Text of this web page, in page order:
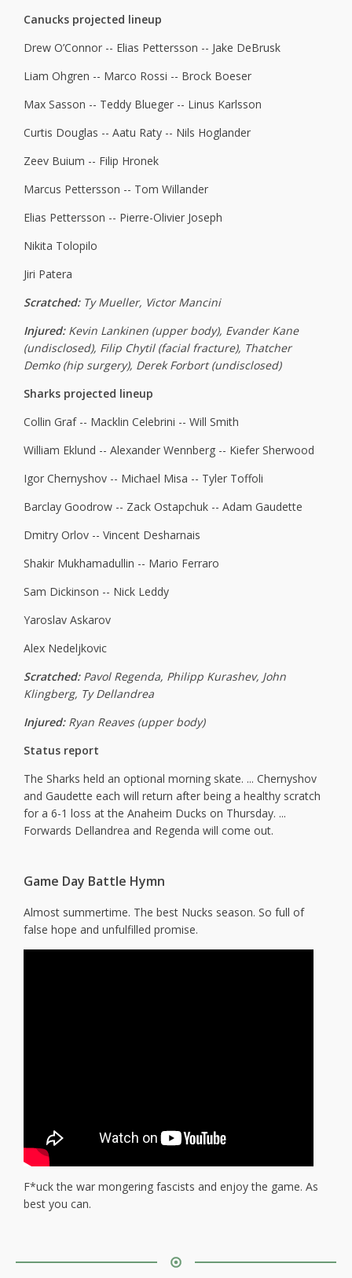
Canucks projected lineup
Drew O’Connor -- Elias Pettersson -- Jake DeBrusk
Liam Ohgren -- Marco Rossi -- Brock Boeser
Max Sasson -- Teddy Blueger -- Linus Karlsson
Curtis Douglas -- Aatu Raty -- Nils Hoglander
Zeev Buium -- Filip Hronek
Marcus Pettersson -- Tom Willander
Elias Pettersson -- Pierre-Olivier Joseph
Nikita Tolopilo
Jiri Patera
Scratched:Ty Mueller, Victor Mancini
Injured:Kevin Lankinen (upper body), Evander Kane
(undisclosed), Filip Chytil (facial fracture), Thatcher
Demko (hip surgery), Derek Forbort (undisclosed)
Sharks projected lineup
Collin Graf -- Macklin Celebrini -- Will Smith
William Eklund -- Alexander Wennberg -- Kiefer Sherwood
Igor Chernyshov -- Michael Misa -- Tyler Toffoli
Barclay Goodrow -- Zack Ostapchuk -- Adam Gaudette
Dmitry Orlov -- Vincent Desharnais
Shakir Mukhamadullin -- Mario Ferraro
Sam Dickinson -- Nick Leddy
Yaroslav Askarov
Alex Nedeljkovic
Scratched:Pavol Regenda, Philipp Kurashev, John
Klingberg, Ty Dellandrea
Injured:Ryan Reaves (upper body)
Status report
The Sharks held an optional morning skate. ... Chernyshov
and Gaudette each will return after being a healthy scratch
for a 6-1 loss at the Anaheim Ducks on Thursday. ...
Forwards Dellandrea and Regenda will come out.
Game Day Battle Hymn
Almost summertime. The best Nucks season. So full of
false hope and unfulfilled promise.
F*uck the war mongering fascists and enjoy the game. As
best you can.